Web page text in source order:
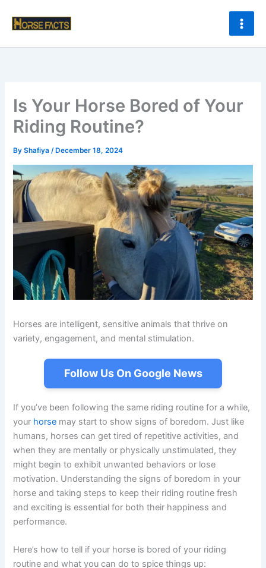
Is Your Horse Bored of Your
Riding Routine?
ByShafiya/ December 18, 2024
Horses are intelligent, sensitive animals that thrive on
variety, engagement, and mental stimulation.
Follow Us On Google News
If you’ve been following the same riding routine for a while,
your horse may start to show signs of boredom. Just like
humans, horses can get tired of repetitive activities, and
when they are mentally or physically unstimulated, they
might begin to exhibit unwanted behaviors or lose
motivation. Understanding the signs of boredom in your
horse and taking steps to keep their riding routine fresh
and exciting is essential for both their happiness and
performance.
Here’s how to tell if your horse is bored of your riding
routine and what you can do to spice things up: